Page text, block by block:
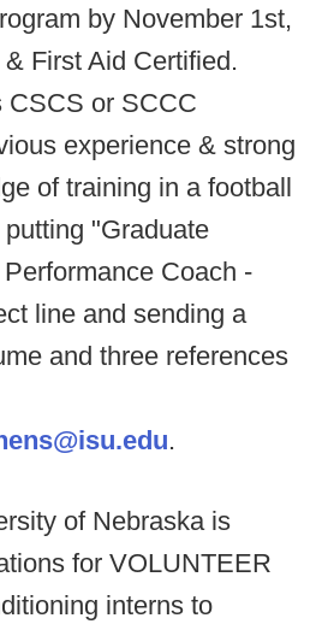
by November 1st,
First Aid Certified.
CSCS or SCCC
experience & strong
of training in a football
"Graduate
Coach -
line and sending a
and three references
.
of Nebraska is
for VOLUNTEER
interns to